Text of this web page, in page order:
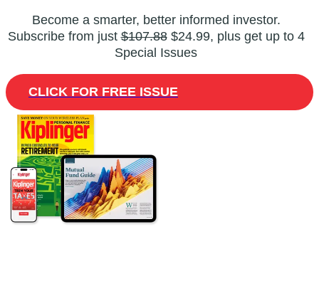
Become a smarter, better informed investor.
Subscribe from just$107.88$24.99, plus get up to 4
Special Issues
CLICK FOR FREE ISSUE